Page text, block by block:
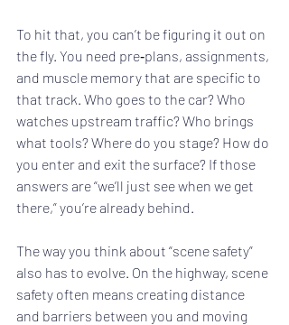
To hit that, you can’t be figuring it out on
the fly. You need pre‑plans, assignments,
and muscle memory that are specific to
that track. Who goes to the car? Who
watches upstream traffic? Who brings
what tools? Where do you stage? How do
you enter and exit the surface? If those
answers are “we’ll just see when we get
there,” you’re already behind.
The way you think about “scene safety”
also has to evolve. On the highway, scene
safety often means creating distance
and barriers between you and moving